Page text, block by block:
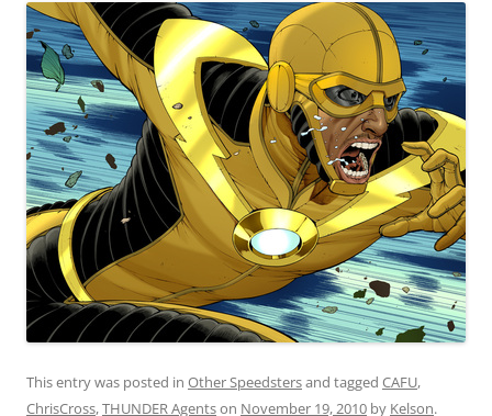
This entry was posted in Other Speedstersand tagged CAFU,
ChrisCross,THUNDER Agentson November 19, 2010 by Kelson.